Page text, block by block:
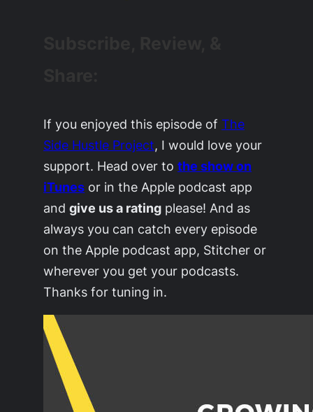
If you enjoyed this episode ofThe
Side Hustle Project, I would love your
support. Head over tothe show on
iTunes or in the Apple podcast app
andgive us a rating please! And as
always you can catch every episode
on the Apple podcast app, Stitcher or
wherever you get your podcasts.
Thanks for tuning in.